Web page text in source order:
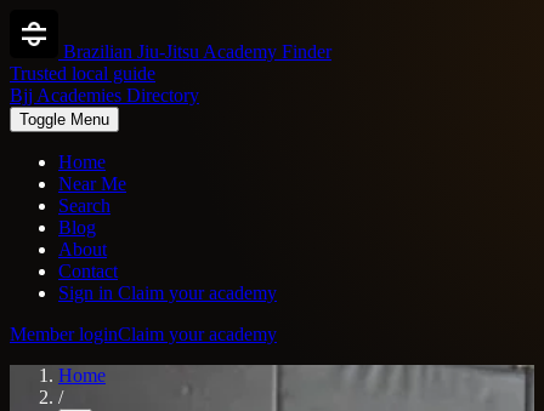
Brazilian Jiu-Jitsu Academy Finder
Trusted local guide
Bjj Academies Directory
Toggle Menu
Home
Near Me
Search
Blog
About
Contact
Sign in Claim your academy
Member loginClaim your academy
Home
/